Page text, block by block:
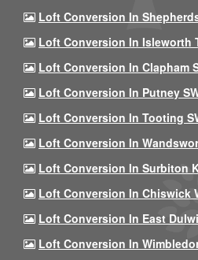
Loft Conversion In
Loft Conversion In Isleworth
Loft Conversion In Clapham
Loft Conversion In Putney
Loft Conversion In Tooting
Loft Conversion In
Loft Conversion In Surbiton
Loft Conversion In Chiswick
Loft Conversion In East
Loft Conversion In